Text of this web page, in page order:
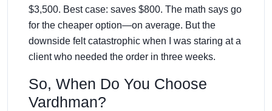
$3,500. Best case: saves $800. The math says go
for the cheaper option—on average. But the
downside felt catastrophic when I was staring at a
client who needed the order in three weeks.
So, When Do You Choose
Vardhman?